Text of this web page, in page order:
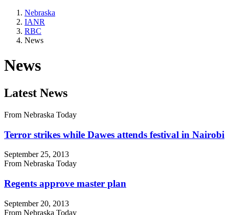
Nebraska
IANR
RBC
News
News
Latest News
From Nebraska Today
Terror strikes while Dawes attends festival in Nairobi
September 25, 2013
From Nebraska Today
Regents approve master plan
September 20, 2013
From Nebraska Today